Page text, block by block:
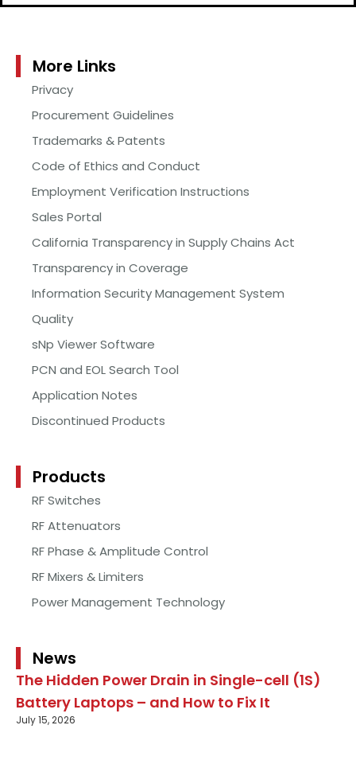
More Links
Privacy
Procurement Guidelines
Trademarks & Patents
Code of Ethics and Conduct
Employment Verification Instructions
Sales Portal
California Transparency in Supply Chains Act
Transparency in Coverage
Information Security Management System
Quality
sNp Viewer Software
PCN and EOL Search Tool
Application Notes
Discontinued Products
Products
RF Switches
RF Attenuators
RF Phase & Amplitude Control
RF Mixers & Limiters
Power Management Technology
News
The Hidden Power Drain in Single-cell (1S)
Battery Laptops – and How to Fix It
July 15, 2026